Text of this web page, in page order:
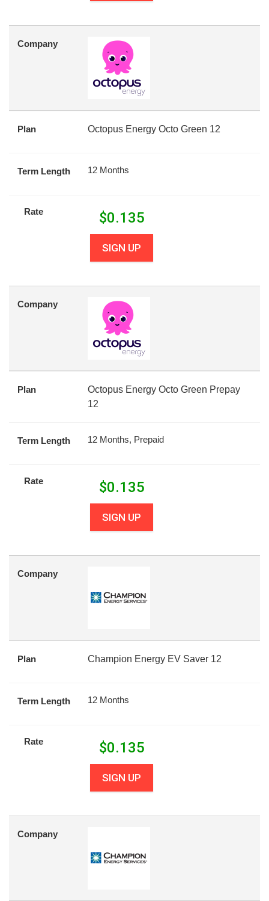
Company
Plan Octopus Energy Octo Green 12
Term Length 12 Months
Rate $0.135
SIGN UP
Company
Plan
Octopus Energy Octo Green Prepay
12
Term Length 12 Months, Prepaid
Rate $0.135
SIGN UP
Company
Plan Champion Energy EV Saver 12
Term Length 12 Months
Rate $0.135
SIGN UP
Company